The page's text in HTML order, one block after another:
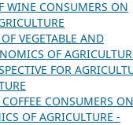
WINE CONSUMERS ON
VEGETABLE AND
OF
FOR
COFFEE CONSUMERS ON
OF AGRICULTURE -